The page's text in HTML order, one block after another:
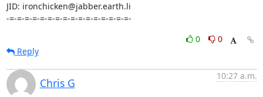
JID: ironchicken@jabber.earth.li
-=-=-=-=-=-=-=-=-=-=-=-=-=-=-=-=-
0
0
Reply
Chris G
10:27 a.m.